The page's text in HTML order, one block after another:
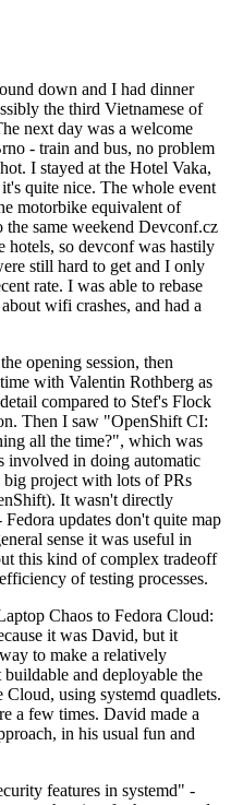
down and I had dinner
the third Vietnamese of
next day was a welcome
- train and bus, no problem
I stayed at the Hotel Vaka,
quite nice. The whole event
motorbike equivalent of
same weekend Devconf.cz
hotels, so devconf was hastily
still hard to get and I only
rate. I was able to rebase
wifi crashes, and had a
opening session, then
with Valentin Rothberg as
compared to Stef's Flock
Then I saw "OpenShift CI:
all the time?", which was
involved in doing automatic
big project with lots of PRs
It wasn't directly
updates don't quite map
sense it was useful in
this kind of complex tradeoff
of testing processes.
Chaos to Fedora Cloud:
it was David, but it
to make a relatively
and deployable the
using systemd quadlets.
a few times. David made a
in his usual fun and
features in systemd" -